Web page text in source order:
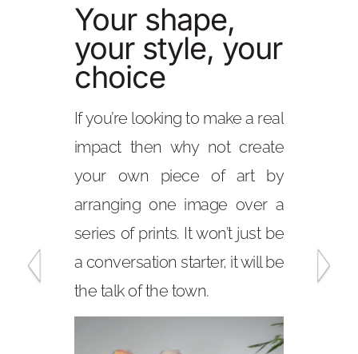
shape,
style, your
you’re looking to make a real
then why not create
own piece of art by
one image over a
of prints. It won’t just be
conversation starter, it will be
talk of the town.
Your
your style,
choice
With our choice of
and hanging
create any number
with your stunning
The squares,
panoramic shapes
to create
pieces or a wall
gallery would be